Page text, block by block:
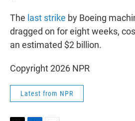
The last strike by Boeing
dragged on for eight weeks,
an estimated $2 billion.
Copyright 2026 NPR
Latest from NPR